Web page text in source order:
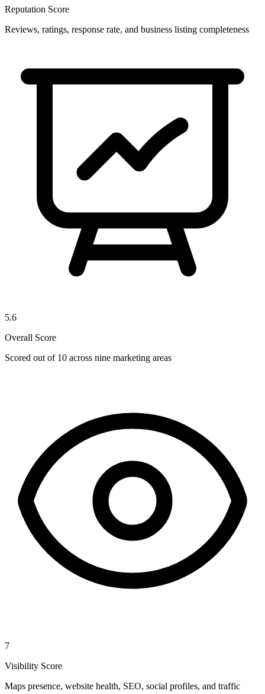
Reputation Score
Reviews, ratings, response rate, and business listing completeness
5.6
Overall Score
Scored out of 10 across nine marketing areas
7
Visibility Score
Maps presence, website health, SEO, social profiles, and traffic